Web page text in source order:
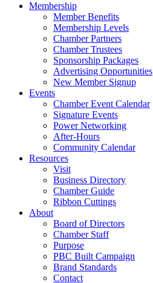
Membership
Member Benefits
Membership Levels
Chamber Partners
Chamber Trustees
Sponsorship Packages
Advertising Opportunities
New Member Signup
Events
Chamber Event Calendar
Signature Events
Power Networking
After-Hours
Community Calendar
Resources
Visit
Business Directory
Chamber Guide
Ribbon Cuttings
About
Board of Directors
Chamber Staff
Purpose
PBC Built Campaign
Brand Standards
Contact